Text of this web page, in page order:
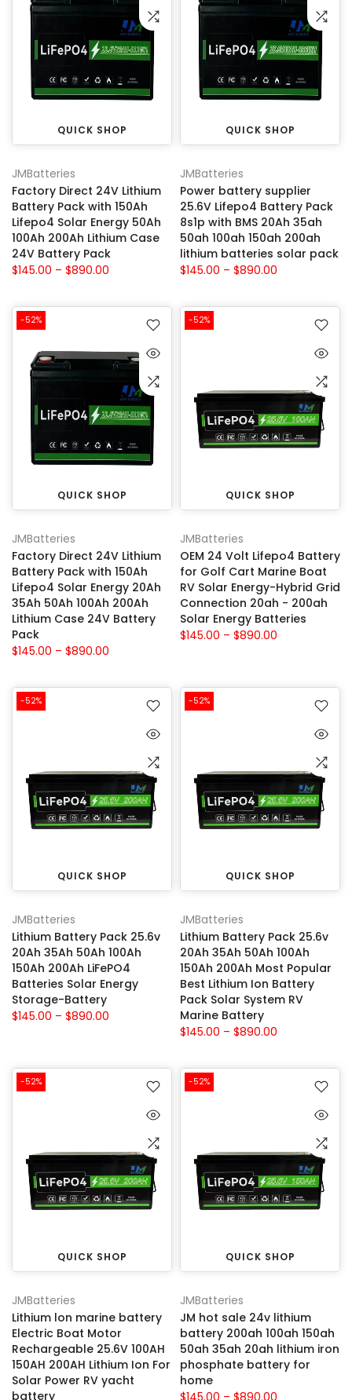
QUICK SHOP
JMBatteries
Factory Direct 24V Lithium
Battery Pack with 150Ah
Lifepo4 Solar Energy 50Ah
100Ah 200Ah Lithium Case
24V Battery Pack
$145.00 – $890.00
QUICK SHOP
JMBatteries
Power battery supplier
25.6V Lifepo4 Battery Pack
8s1p with BMS 20Ah 35ah
50ah 100ah 150ah 200ah
lithium batteries solar pack
$145.00 – $890.00
-52%
QUICK SHOP
JMBatteries
Factory Direct 24V Lithium
Battery Pack with 150Ah
Lifepo4 Solar Energy 20Ah
35Ah 50Ah 100Ah 200Ah
Lithium Case 24V Battery
Pack
$145.00 – $890.00
-52%
QUICK SHOP
JMBatteries
OEM 24 Volt Lifepo4 Battery
for Golf Cart Marine Boat
RV Solar Energy-Hybrid Grid
Connection 20ah - 200ah
Solar Energy Batteries
$145.00 – $890.00
-52%
QUICK SHOP
JMBatteries
Lithium Battery Pack 25.6v
20Ah 35Ah 50Ah 100Ah
150Ah 200Ah LiFePO4
Batteries Solar Energy
Storage-Battery
$145.00 – $890.00
-52%
QUICK SHOP
JMBatteries
Lithium Battery Pack 25.6v
20Ah 35Ah 50Ah 100Ah
150Ah 200Ah Most Popular
Best Lithium Ion Battery
Pack Solar System RV
Marine Battery
$145.00 – $890.00
-52%
QUICK SHOP
JMBatteries
Lithium lon marine battery
Electric Boat Motor
Rechargeable 25.6V 100AH
150AH 200AH Lithium Ion For
Solar Power RV yacht
battery
-52%
QUICK SHOP
JMBatteries
JM hot sale 24v lithium
battery 200ah 100ah 150ah
50ah 35ah 20ah lithium iron
phosphate battery for
home